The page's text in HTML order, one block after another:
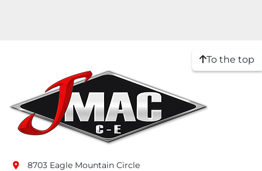
To the top
8703 Eagle Mountain Circle